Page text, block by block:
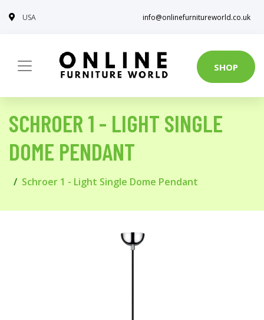
USA info@onlinefurnitureworld.co.uk
SHOP
SCHROER 1 - LIGHT SINGLE
DOME PENDANT
Schroer 1 - Light Single Dome Pendant